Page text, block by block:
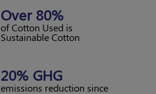
Over 80%
of Cotton Used is
Sustainable Cotton
20% GHG
emissions reduction since